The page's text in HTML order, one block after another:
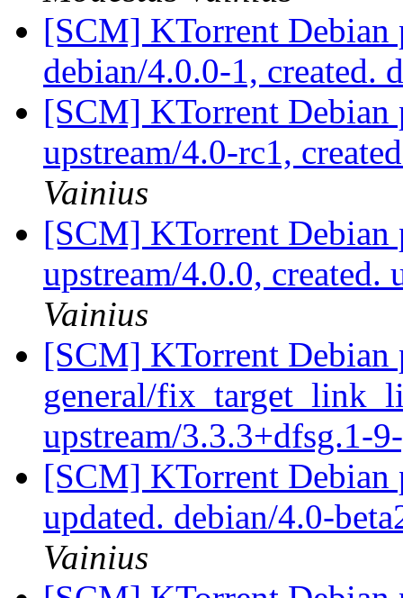
[SCM] KTorrent Debian
debian/4.0.0-1, created.
[SCM] KTorrent Debian
upstream/4.0-rc1,
Vainius
[SCM] KTorrent Debian
upstream/4.0.0, created.
Vainius
[SCM] KTorrent Debian
general/
upstream/3.3.3+dfsg.1-
[SCM] KTorrent Debian
updated. debian/4.0-
Vainius